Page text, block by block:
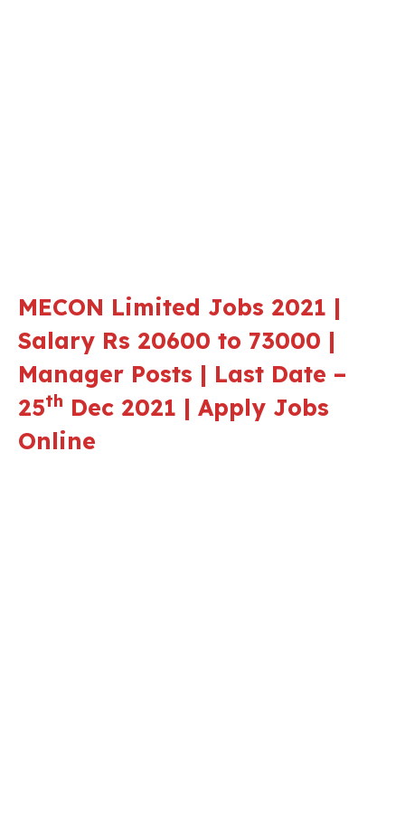
MECON Limited Jobs 2021 |
Salary Rs 20600 to 73000 |
Manager Posts | Last Date –
25th Dec 2021 | Apply Jobs
Online